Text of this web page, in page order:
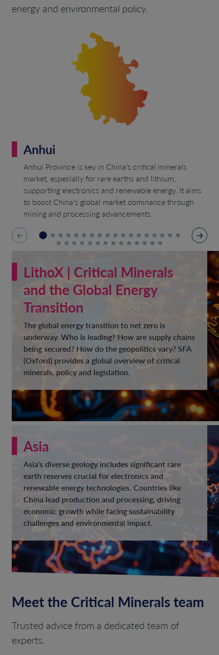
energy and environmental policy.
Anhui
Anhui Province is key in China's critical minerals
market, especially for rare earths and lithium,
supporting electronics and renewable energy. It aims
to boost China's global market dominance through
mining and processing advancements.
LithoX | Critical Minerals
and the Global Energy
Transition
The global energy transition to net zero is
underway. Who is leading? How are supply chains
being secured? How do the geopolitics vary? SFA
(Oxford) provides a global overview of critical
minerals, policy and legislation.
Asia
Asia's diverse geology includes significant rare
earth reserves crucial for electronics and
renewable energy technologies. Countries like
China lead production and processing, driving
economic growth while facing sustainability
challenges and environmental impact.
Meet the Critical Minerals team
Trusted advice from a dedicated team of
experts.